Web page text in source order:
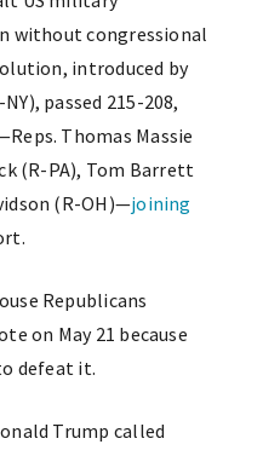
without congressional
introduced by
passed 215-208,
Thomas Massie
(R-PA), Tom Barrett
(R-OH)—joining
Republicans
on May 21 because
defeat it.
Trump called